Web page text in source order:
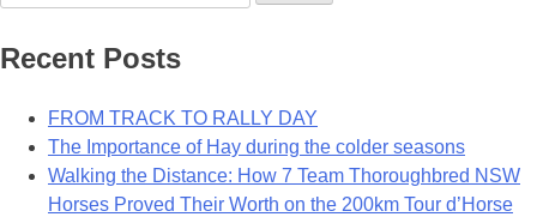
for:
Recent Posts
FROM TRACK TO RALLY DAY
The Importance of Hay during the colder seasons
Walking the Distance: How 7 Team Thoroughbred NSW
Horses Proved Their Worth on the 200km Tour d’Horse